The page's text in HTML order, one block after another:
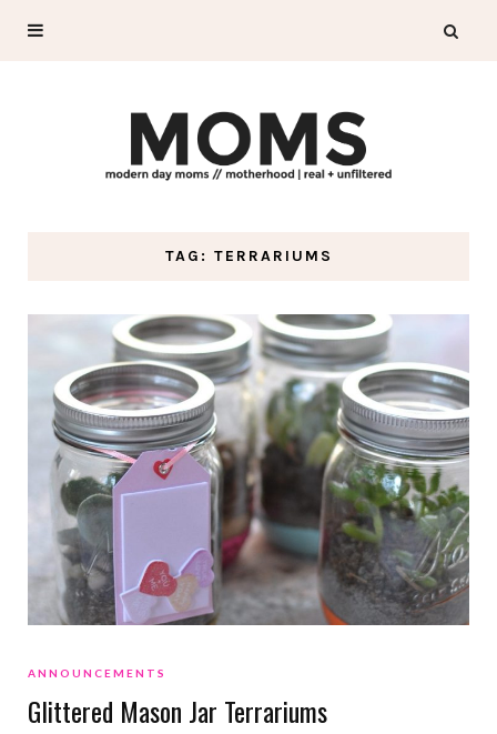
TAG: TERRARIUMS
ANNOUNCEMENTS
Glittered Mason Jar Terrariums